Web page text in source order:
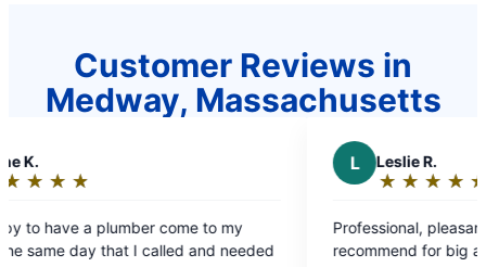
Customer Reviews in
Medway, Massachusetts
to my
and needed
out
of
Professional, pleasant, great work – Highly
recommend for big and small jobs!